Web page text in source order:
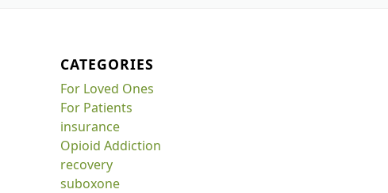
CATEGORIES
For Loved Ones
For Patients
insurance
Opioid Addiction
recovery
suboxone